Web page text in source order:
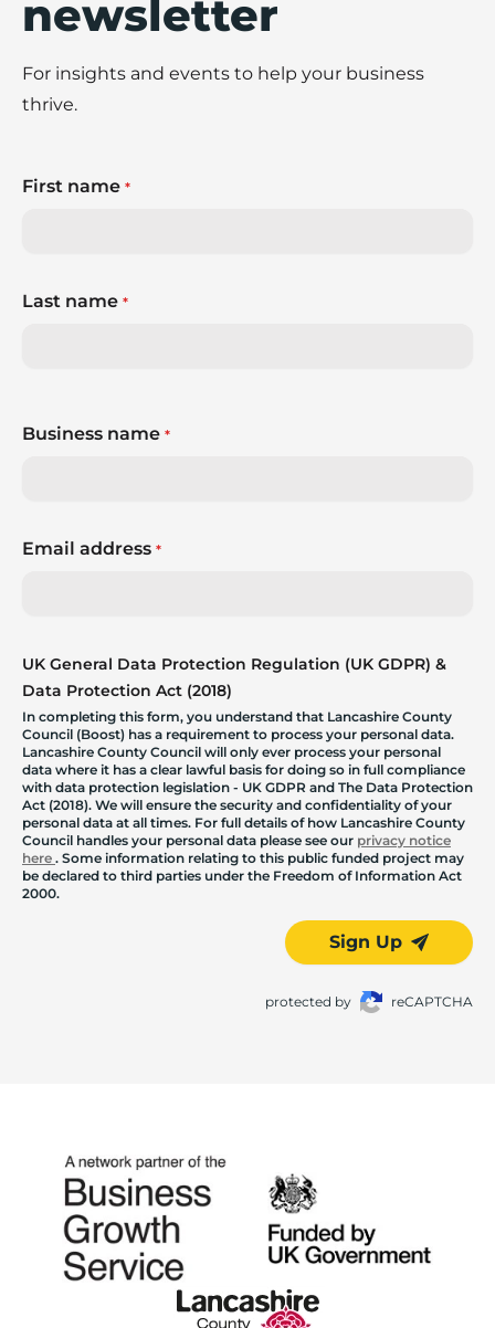
newsletter
For insights and events to help your business
thrive.
First name *
Last name *
Business name *
Email address *
UK General Data Protection Regulation (UK GDPR) &
Data Protection Act (2018)
In completing this form, you understand that Lancashire County
Council (Boost) has a requirement to process your personal data.
Lancashire County Council will only ever process your personal
data where it has a clear lawful basis for doing so in full compliance
with data protection legislation - UK GDPR and The Data Protection
Act (2018). We will ensure the security and confidentiality of your
personal data at all times. For full details of how Lancashire County
Council handles your personal data please see our privacy notice
here . Some information relating to this public funded project may
be declared to third parties under the Freedom of Information Act
2000.
Sign Up
protected by reCAPTCHA